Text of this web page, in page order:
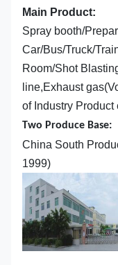
Main Product:
Spray booth/
Car/Bus/Truck/
Room/Shot
line,Exhaust
of Industry Product
Two Produce Base:
China South
1999)